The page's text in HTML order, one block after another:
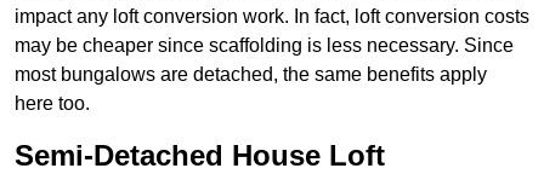
impact any loft conversion work. In fact, loft conversion costs
may be cheaper since scaffolding is less necessary. Since
most bungalows are detached, the same benefits apply
here too.
Semi-Detached House Loft